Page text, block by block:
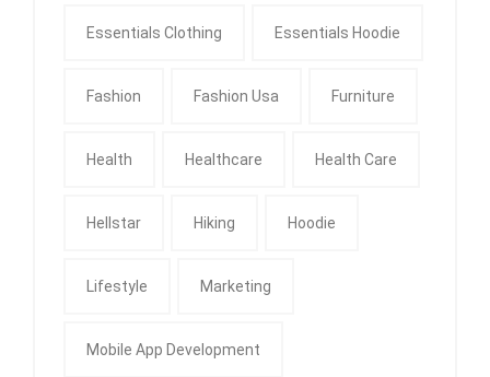
Essentials Clothing Essentials Hoodie
Fashion Fashion Usa Furniture
Health Healthcare Health Care
Hellstar Hiking Hoodie
Lifestyle Marketing
Mobile App Development